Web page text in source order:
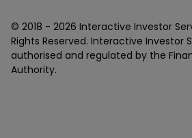
© 2018 - 2026 Interactive Investor
Rights Reserved. Interactive Investor
authorised and regulated by the
Authority.